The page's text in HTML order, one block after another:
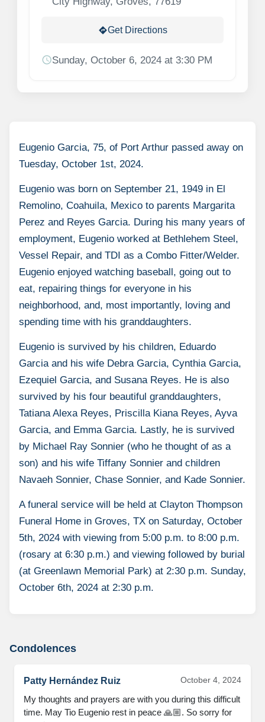
Eugenio Garcia, 75, of Port Arthur passed away on
Tuesday, October 1st, 2024.
Eugenio was born on September 21, 1949 in El
Remolino, Coahuila, Mexico to parents Margarita
Perez and Reyes Garcia. During his many years of
employment, Eugenio worked at Bethlehem Steel,
Vessel Repair, and TDI as a Combo Fitter/Welder.
Eugenio enjoyed watching baseball, going out to
eat, repairing things for everyone in his
neighborhood, and, most importantly, loving and
spending time with his granddaughters.
Eugenio is survived by his children, Eduardo
Garcia and his wife Debra Garcia, Cynthia Garcia,
Ezequiel Garcia, and Susana Reyes. He is also
survived by his four beautiful granddaughters,
Tatiana Alexa Reyes, Priscilla Kiana Reyes, Ayva
Garcia, and Emma Garcia. Lastly, he is survived
by Michael Ray Sonnier (who he thought of as a
son) and his wife Tiffany Sonnier and children
Navaeh Sonnier, Chase Sonnier, and Kade Sonnier.
A funeral service will be held at Clayton Thompson
Funeral Home in Groves, TX on Saturday, October
5th, 2024 with viewing from 5:00 p.m. to 8:00 p.m.
(rosary at 6:30 p.m.) and viewing followed by burial
(at Greenlawn Memorial Park) at 2:30 p.m. Sunday,
October 6th, 2024 at 2:30 p.m.
Condolences
Patty Hernández Ruiz October 4, 2024
My thoughts and prayers are with you during this difficult
time. May Tio Eugenio rest in peace 🙏🏼. So sorry for
directionsGet Directions
scheduleSunday, October 6, 2024 at 3:30 PM